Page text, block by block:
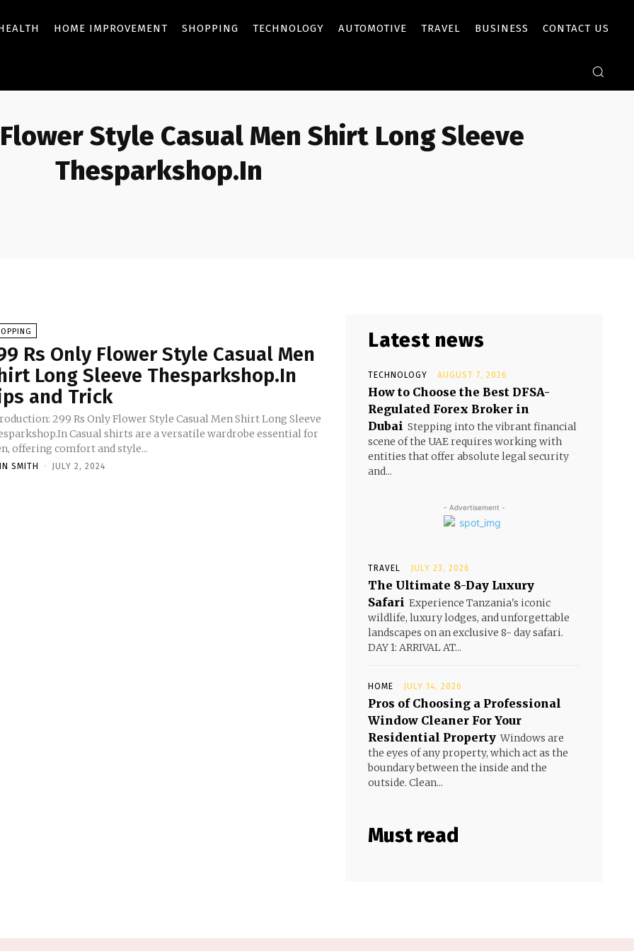
HOME IMPROVEMENT SHOPPING TECHNOLOGY AUTOMOTIVE TRAVEL BUSINESS CONTACT US
Style Casual Men Shirt Long Sleeve
Thesparkshop.In
Rs Only Flower Style Casual Men
Long Sleeve Thesparkshop.In
and Trick
299 Rs Only Flower Style Casual Men Shirt Long Sleeve
Casual shirts are a versatile wardrobe essential for
offering comfort and style...
SMITH - JULY 2, 2024
Latest news
TECHNOLOGY AUGUST 7, 2026
How to Choose the Best DFSA-
Regulated Forex Broker in
Dubai Stepping into the vibrant financial
scene of the UAE requires working with
entities that offer absolute legal security
and...
- Advertisement -
TRAVEL JULY 23, 2026
The Ultimate 8-Day Luxury
Safari Experience Tanzania's iconic
wildlife, luxury lodges, and unforgettable
landscapes on an exclusive 8- day safari.
DAY 1: ARRIVAL AT...
HOME JULY 14, 2026
Pros of Choosing a Professional
Window Cleaner For Your
Residential Property Windows are
the eyes of any property, which act as the
boundary between the inside and the
outside. Clean...
Must read